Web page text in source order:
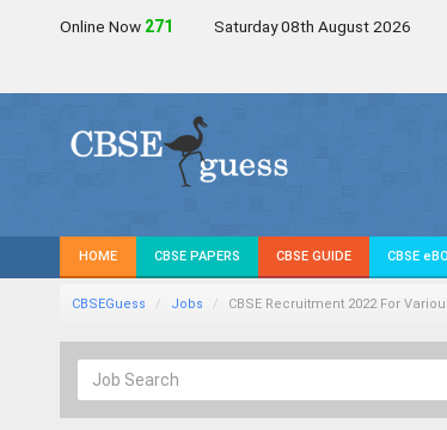
Online Now 271 Saturday 08th August 2026
HOME CBSE PAPERS CBSE GUIDE CBSE
CBSEGuess Jobs CBSE Recruitment 2022 For